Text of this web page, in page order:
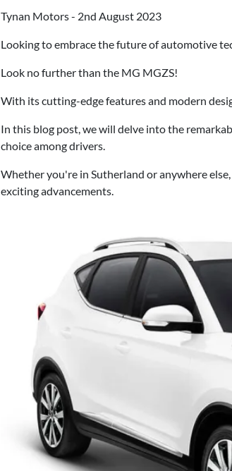
Tynan Motors - 2nd August 2023
Looking to embrace the future of automotive
Look no further than the MG MGZS!
With its cutting-edge features and modern
In this blog post, we will delve into the
choice among drivers.
Whether you're in Sutherland or anywhere
exciting advancements.